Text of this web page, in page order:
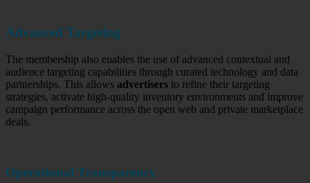
Advanced Targeting
The membership also enables the use of advanced contextual and
audience targeting capabilities through curated technology and data
partnerships. This allows advertisers to refine their targeting
strategies, activate high-quality inventory environments and improve
campaign performance across the open web and private marketplace
deals.
Operational Transparency